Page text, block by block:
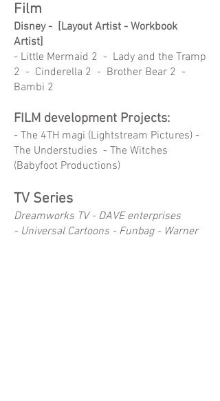
Film
Disney - [Layout Artist - Workbook
Artist]
- Little Mermaid 2 - Lady and the Tramp
2 - Cinderella 2 - Brother Bear 2 -
Bambi 2
FILM development Projects:
- The 4TH magi (Lightstream Pictures) -
The Understudies - The Witches
(Babyfoot Productions)
TV Series
Dreamworks TV - DAVE enterprises
- Universal Cartoons - Funbag - Warner